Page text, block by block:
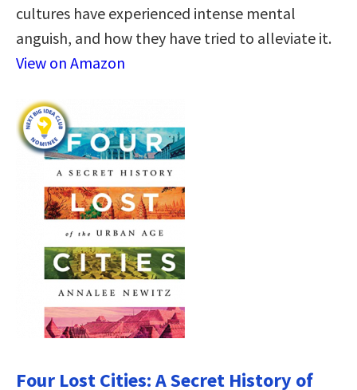
cultures have experienced intense mental
anguish, and how they have tried to alleviate it.
View on Amazon
Four Lost Cities: A Secret History of